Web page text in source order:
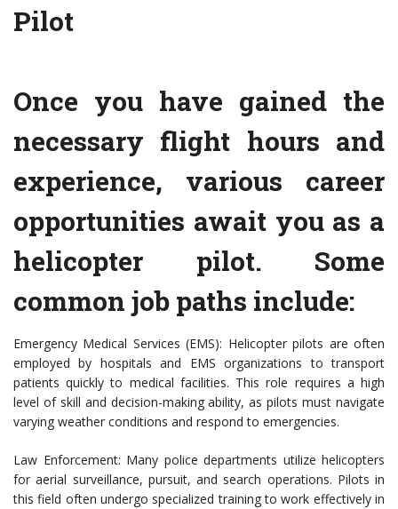
Pilot
Once you have gained the
necessary flight hours and
experience, various career
opportunities await you as a
helicopter pilot. Some
common job paths include:
Emergency Medical Services (EMS): Helicopter pilots are often
employed by hospitals and EMS organizations to transport
patients quickly to medical facilities. This role requires a high
level of skill and decision-making ability, as pilots must navigate
varying weather conditions and respond to emergencies.
Law Enforcement: Many police departments utilize helicopters
for aerial surveillance, pursuit, and search operations. Pilots in
this field often undergo specialized training to work effectively in